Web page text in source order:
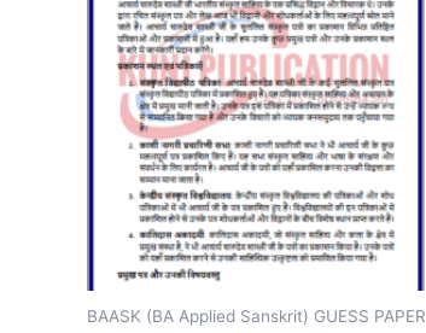
BAASK (BA Applied Sanskrit) GUESS PAPER